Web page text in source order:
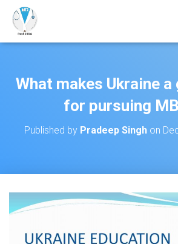
What makes Ukraine
for pursuing
Published by Pradeep Singh on